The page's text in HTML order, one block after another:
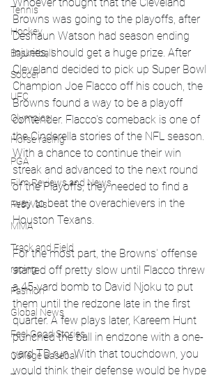
Tennis
Hockey
Basketball
Soccer
UFC
Olympics
Horse racing
PGA
Film Reviews and News
Festivals
MMA
Track and Field
racing
Fashion
Global News
Feel Good Stories
College Baseball
Browns was going to the playoffs, after
Deshaun Watson had season ending
injuries, should get a huge prize. After
Cleveland decided to pick up Super Bowl
Champion Joe Flacco off his couch, the
Browns found a way to be a playoff
contender. Flacco's comeback is one of
the Cinderella stories of the NFL season.
With a chance to continue their win
streak and advanced to the next round
of the Playoffs, they needed to find a
way to beat the overachievers in the
Houston Texans.
For the most part, the Browns' offense
started off pretty slow until Flacco threw
a 45-yard bomb to David Njoku to put
them until the redzone late in the first
quarter. A few plays later, Kareem Hunt
punched the ball in endzone with a one-
yard TD run. With that touchdown, you
would think their defense would be hype